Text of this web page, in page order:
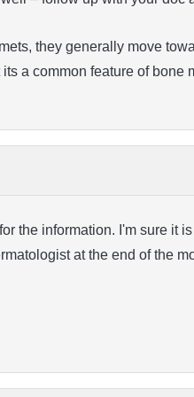
they generally move
a common feature of bone
the information. I'm sure it
at the end of the